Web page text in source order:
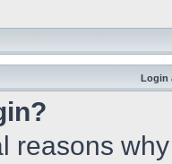
Login
reasons